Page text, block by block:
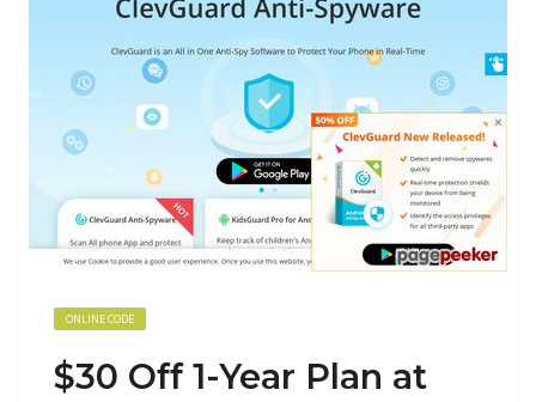
ONLINE CODE
$30 Off 1-Year Plan at